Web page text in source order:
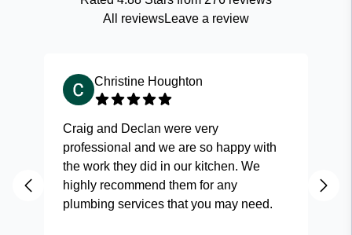
All reviewsLeave a review
Christine Houghton
Craig and Declan were very
professional and we are so happy with
the work they did in our kitchen. We
highly recommend them for any
plumbing services that you may need.